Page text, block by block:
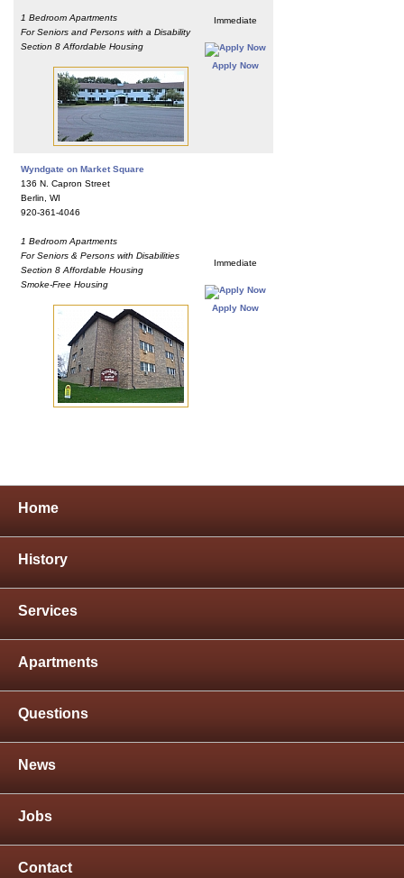
1 Bedroom Apartments
For Seniors and Persons with a Disability
Section 8 Affordable Housing
Immediate
Apply Now
Wyndgate on Market Square
136 N. Capron Street
Berlin, WI
920-361-4046
1 Bedroom Apartments
For Seniors & Persons with Disabilities
Section 8 Affordable Housing
Smoke-Free Housing
Immediate
Apply Now
Home
History
Services
Apartments
Questions
News
Jobs
Contact